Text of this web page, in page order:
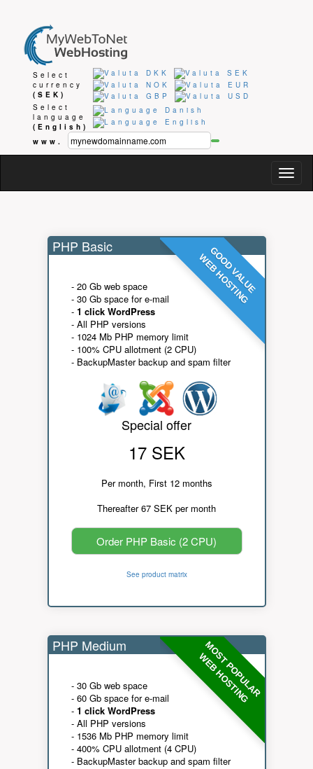
Select
currency
(SEK)
Select
language
(English)
www.
GOOD VALUE
WEB HOSTING
PHP Basic
- 20 Gb web space
- 30 Gb space for e-mail
- 1 click WordPress
- All PHP versions
- 1024 Mb PHP memory limit
- 100% CPU allotment (2 CPU)
- BackupMaster backup and spam filter
Special offer
17 SEK
Per month, First 12 months
Thereafter 67 SEK per month
Order PHP Basic (2 CPU)
See product matrix
MOST POPULAR
WEB HOSTING
PHP Medium
- 30 Gb web space
- 60 Gb space for e-mail
- 1 click WordPress
- All PHP versions
- 1536 Mb PHP memory limit
- 400% CPU allotment (4 CPU)
- BackupMaster backup and spam filter